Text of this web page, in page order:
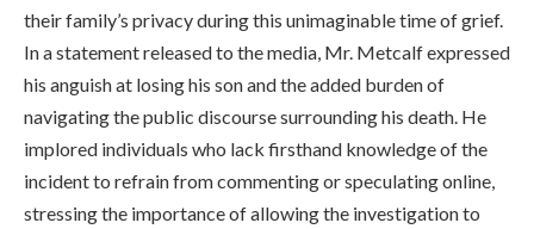
their family’s privacy during this unimaginable time of grief.
In a statement released to the media, Mr. Metcalf expressed
his anguish at losing his son and the added burden of
navigating the public discourse surrounding his death. He
implored individuals who lack firsthand knowledge of the
incident to refrain from commenting or speculating online,
stressing the importance of allowing the investigation to